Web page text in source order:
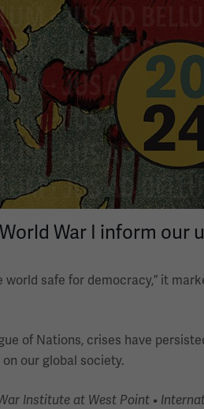
War I inform our
safe for democracy,” it
of Nations, crises have
our global society.
Institute at West Point •